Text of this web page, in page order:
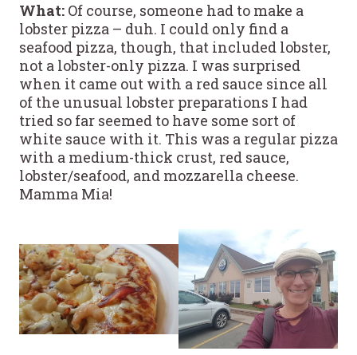
What: Of course, someone had to make a
lobster pizza – duh. I could only find a
seafood pizza, though, that included lobster,
not a lobster-only pizza. I was surprised
when it came out with a red sauce since all
of the unusual lobster preparations I had
tried so far seemed to have some sort of
white sauce with it. This was a regular pizza
with a medium-thick crust, red sauce,
lobster/seafood, and mozzarella cheese.
Mamma Mia!